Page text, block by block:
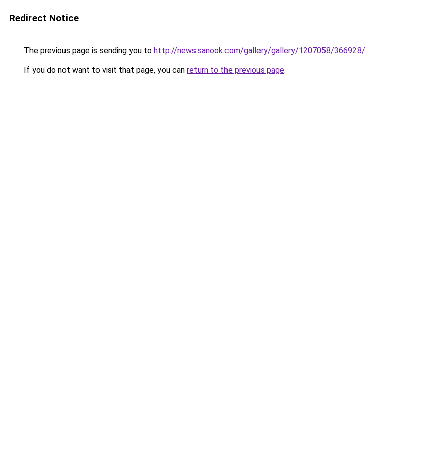
Redirect Notice
The previous page is sending you to http://news.sanook.com/gallery/gallery/1207058/366928/.
If you do not want to visit that page, you can return to the previous page.